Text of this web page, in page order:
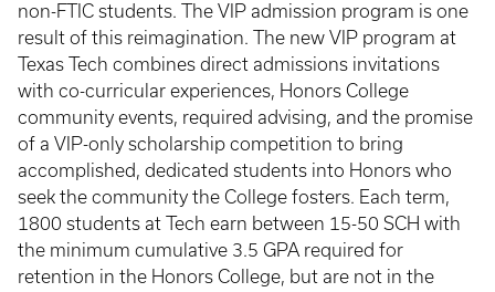
non-FTIC students. The VIP admission program is one
result of this reimagination. The new VIP program at
Texas Tech combines direct admissions invitations
with co-curricular experiences, Honors College
community events, required advising, and the promise
of a VIP-only scholarship competition to bring
accomplished, dedicated students into Honors who
seek the community the College fosters. Each term,
1800 students at Tech earn between 15-50 SCH with
the minimum cumulative 3.5 GPA required for
retention in the Honors College, but are not in the